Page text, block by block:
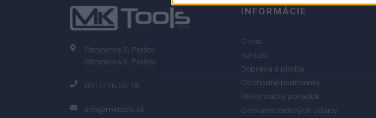
Strojnícka 5, Prešov
Strojnícka 5, Prešov
051/776 56 18
info@mktools.sk
INFORMÁCIE
O nás
Kontakt
Doprava a platba
Obchodné podmienky
Reklamačný poriadok
Ochrana osobných údajov